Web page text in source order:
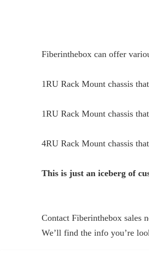
Fiberinthebox can offer
1RU Rack Mount chassis
1RU Rack Mount chassis
4RU Rack Mount chassis
This is just an iceberg of
Contact Fiberinthebox sales
We’ll find the info you’re